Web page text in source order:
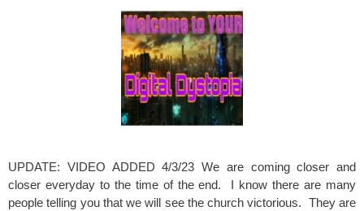
UPDATE: VIDEO ADDED 4/3/23 We are coming closer and
closer everyday to the time of the end. I know there are many
people telling you that we will see the church victorious. They are